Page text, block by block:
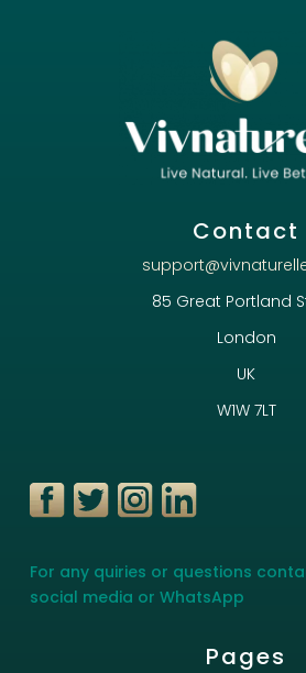
Contact
85 Great Portland
London
UK
W1W 7LT
For any quiries or questions
social media or WhatsApp
Pages